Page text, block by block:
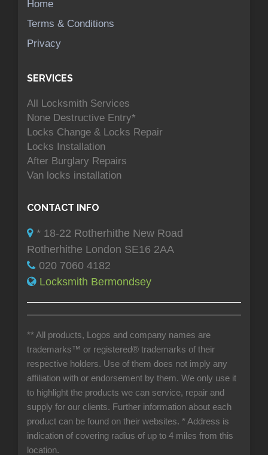
Home
Terms & Conditions
Privacy
SERVICES
All Locksmith Services
None Destructive Entry*
Locks Change & Locks Repair
Locks Installation
After Burglary Repairs
Van locks installation
CONTACT INFO
* 18-22 Rotherhithe New Road
Rotherhithe London SE16 2AA
020 7060 4182
Locksmith Bermondsey
** All products, Logos and company names are
trademarks™ or registered® trademarks of their
respective holders. Use of them does not imply any
affiliation with or endorsement by them. We only use it
to highlight the products we can service, repair and
supply for our clients. Further information about each
product can be found on their websites. * Address is
indication of covering radius of up to 4 miles from this
location.